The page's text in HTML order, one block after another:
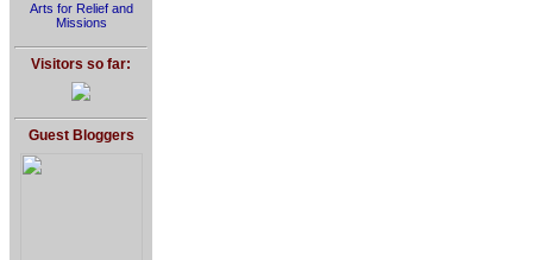
Arts for Relief and
Missions
Visitors so far:
Guest Bloggers